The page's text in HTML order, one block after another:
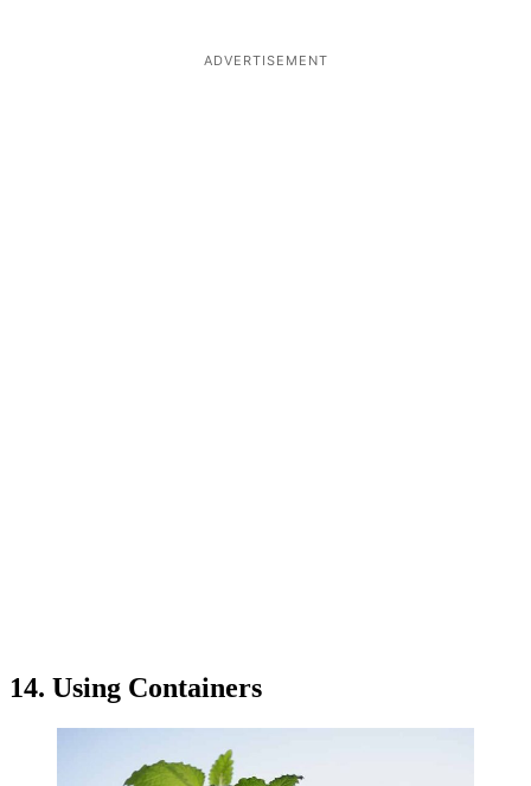
ADVERTISEMENT
14. Using Containers